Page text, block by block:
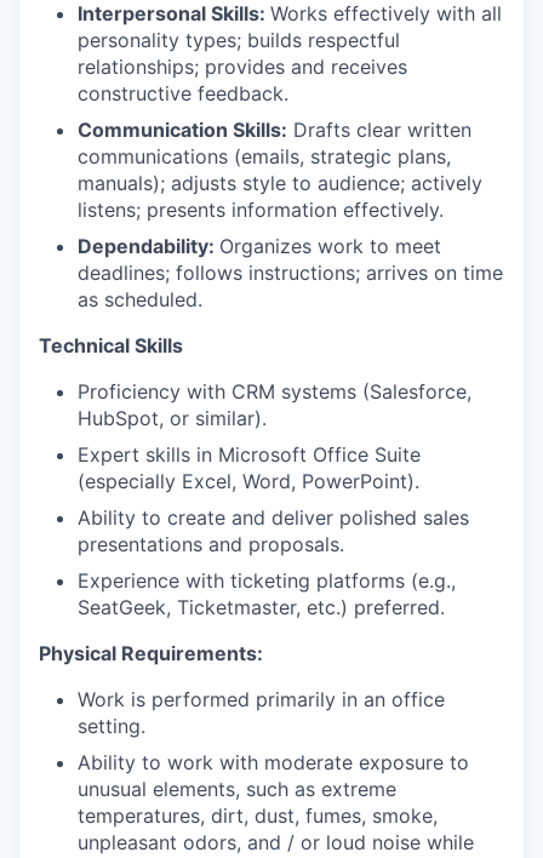
Interpersonal Skills: Works effectively with all
personality types; builds respectful
relationships; provides and receives
constructive feedback.
Communication Skills: Drafts clear written
communications (emails, strategic plans,
manuals); adjusts style to audience; actively
listens; presents information effectively.
Dependability: Organizes work to meet
deadlines; follows instructions; arrives on time
as scheduled.
Technical Skills
Proficiency with CRM systems (Salesforce,
HubSpot, or similar).
Expert skills in Microsoft Office Suite
(especially Excel, Word, PowerPoint).
Ability to create and deliver polished sales
presentations and proposals.
Experience with ticketing platforms (e.g.,
SeatGeek, Ticketmaster, etc.) preferred.
Physical Requirements:
Work is performed primarily in an office
setting.
Ability to work with moderate exposure to
unusual elements, such as extreme
temperatures, dirt, dust, fumes, smoke,
unpleasant odors, and / or loud noise while